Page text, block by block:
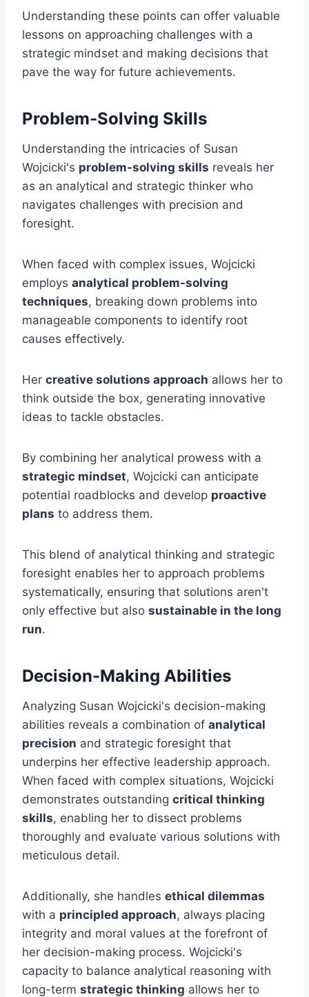
Understanding these points can offer valuable
lessons on approaching challenges with a
strategic mindset and making decisions that
pave the way for future achievements.
Problem-Solving Skills
Understanding the intricacies of Susan
Wojcicki's problem-solving skills reveals her
as an analytical and strategic thinker who
navigates challenges with precision and
foresight.
When faced with complex issues, Wojcicki
employs analytical problem-solving
techniques, breaking down problems into
manageable components to identify root
causes effectively.
Her creative solutions approach allows her to
think outside the box, generating innovative
ideas to tackle obstacles.
By combining her analytical prowess with a
strategic mindset, Wojcicki can anticipate
potential roadblocks and develop proactive
plans to address them.
This blend of analytical thinking and strategic
foresight enables her to approach problems
systematically, ensuring that solutions aren't
only effective but also sustainable in the long
run.
Decision-Making Abilities
Analyzing Susan Wojcicki's decision-making
abilities reveals a combination of analytical
precision and strategic foresight that
underpins her effective leadership approach.
When faced with complex situations, Wojcicki
demonstrates outstanding critical thinking
skills, enabling her to dissect problems
thoroughly and evaluate various solutions with
meticulous detail.
Additionally, she handles ethical dilemmas
with a principled approach, always placing
integrity and moral values at the forefront of
her decision-making process. Wojcicki's
capacity to balance analytical reasoning with
long-term strategic thinking allows her to